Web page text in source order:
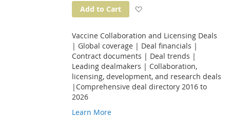
Add to Cart
Vaccine Collaboration and Licensing Deals
| Global coverage | Deal financials |
Contract documents | Deal trends |
Leading dealmakers | Collaboration,
licensing, development, and research deals
|Comprehensive deal directory 2016 to
2026
Learn More